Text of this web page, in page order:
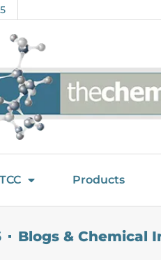
Products
Blogs & Chemical